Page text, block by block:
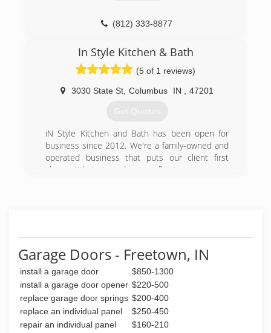
(812) 333-8877
In Style Kitchen & Bath
(5 of 1 reviews)
3030 State St Columbus IN 47201
Get Quotes
iN Style Kitchen and Bath has been open for
business since 2012. We're a family-owned and
operated business that puts our client first
always. What started out as flipping a property
instylekitchenandbaths.com
Garage Doors - Freetown, IN
install a garage door
$850-1300
install a garage door opener $220-500
replace garage door springs $200-400
replace an individual panel
$250-450
repair an individual panel
$160-210